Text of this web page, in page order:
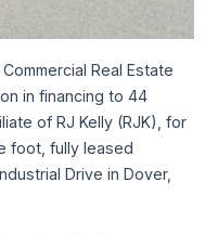
Real Estate
in financing to 44
of RJ Kelly (RJK), for
foot, fully leased
Drive in Dover,